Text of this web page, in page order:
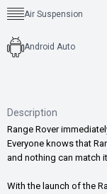
Air Suspension
Android Auto
Description
Range Rover
Everyone knows that
and nothing can match
With the launch of the